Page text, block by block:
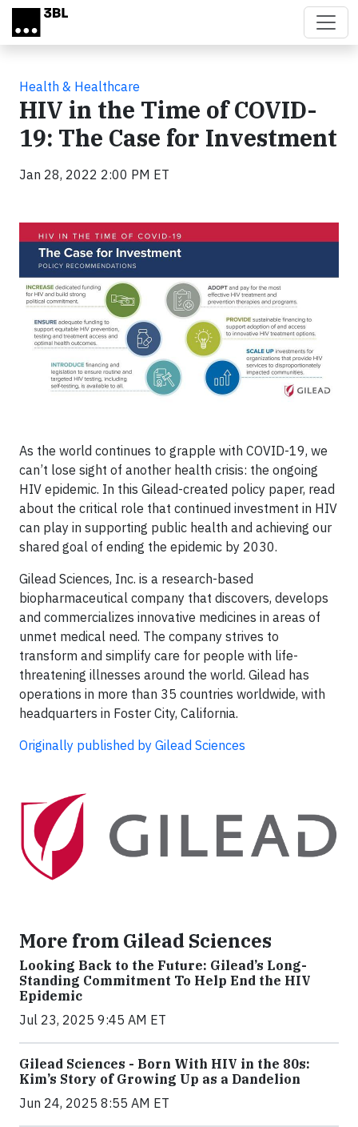
Skip to main content
Health & Healthcare
HIV in the Time of COVID-
19: The Case for Investment
Jan 28, 2022 2:00 PM ET
As the world continues to grapple with COVID-19, we
can’t lose sight of another health crisis: the ongoing
HIV epidemic. In this Gilead-created policy paper, read
about the critical role that continued investment in HIV
can play in supporting public health and achieving our
shared goal of ending the epidemic by 2030.
Gilead Sciences, Inc. is a research-based
biopharmaceutical company that discovers, develops
and commercializes innovative medicines in areas of
unmet medical need. The company strives to
transform and simplify care for people with life-
threatening illnesses around the world. Gilead has
operations in more than 35 countries worldwide, with
headquarters in Foster City, California.
Originally published by Gilead Sciences
More from Gilead Sciences
Looking Back to the Future: Gilead’s Long-
Standing Commitment To Help End the HIV
Epidemic
Jul 23, 2025 9:45 AM ET
Gilead Sciences - Born With HIV in the 80s:
Kim’s Story of Growing Up as a Dandelion
Jun 24, 2025 8:55 AM ET